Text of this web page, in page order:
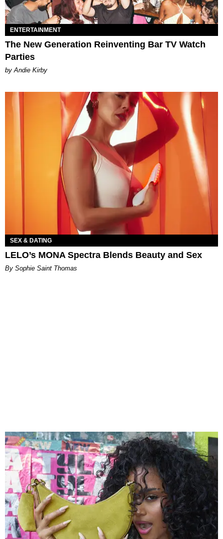
ENTERTAINMENT
The New Generation Reinventing Bar TV Watch
Parties
by Andie Kirby
SEX & DATING
LELO’s MONA Spectra Blends Beauty and Sex
By Sophie Saint Thomas